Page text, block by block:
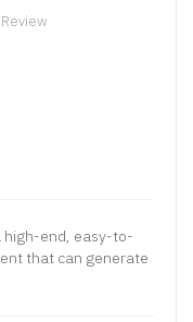
high-end, easy-to-
that can generate